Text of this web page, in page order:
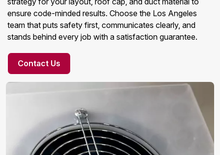
ensure code-minded results. Choose the Los Angeles
team that puts safety first, communicates clearly, and
stands behind every job with a satisfaction guarantee.
Contact Us